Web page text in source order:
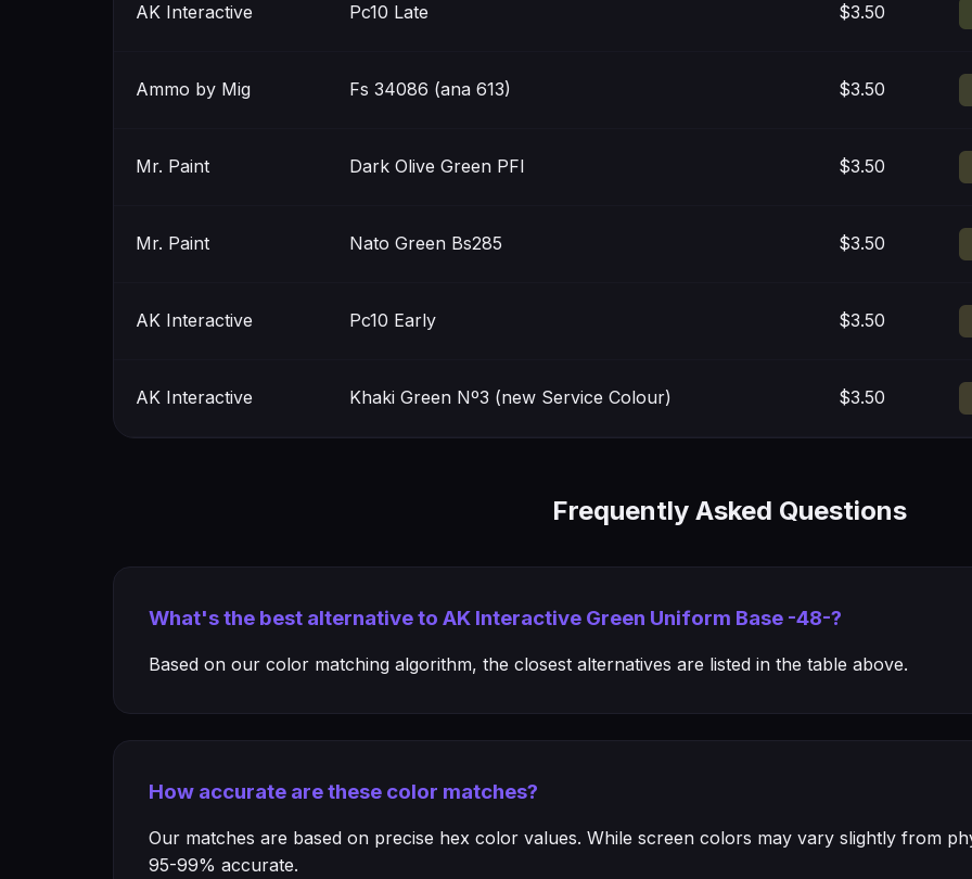
AK Interactive Pc10 Late $3.50
Ammo by Mig Fs 34086 (ana 613) $3.50
Mr. Paint Dark Olive Green PFI $3.50
Mr. Paint Nato Green Bs285 $3.50
AK Interactive Pc10 Early $3.50
AK Interactive Khaki Green Nº3 (new Service Colour) $3.50
Frequently Asked Questions
What's the best alternative to AK Interactive Green Uniform Base -48-?
Based on our color matching algorithm, the closest alternatives are listed in the table above.
How accurate are these color matches?
Our matches are based on precise hex color values. While screen colors may vary slightly from
95-99% accurate.